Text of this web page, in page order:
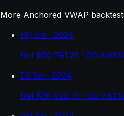
More Anchored VWAP
NQ 5m · 2024
Net $50,791.25 · DD
ES 5m · 2024
Net $36,422.75 · DD